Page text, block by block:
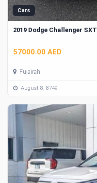
Cars
2019 Dodge Challenger SXT
57000.00 AED
Fujairah
August 8, 8749